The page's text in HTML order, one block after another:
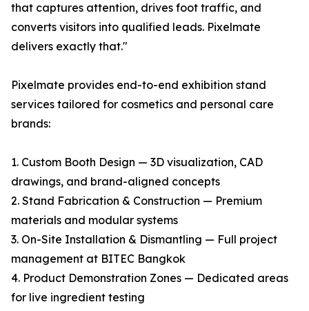
that captures attention, drives foot traffic, and
converts visitors into qualified leads. Pixelmate
delivers exactly that."
Pixelmate provides end-to-end exhibition stand
services tailored for cosmetics and personal care
brands:
1. Custom Booth Design — 3D visualization, CAD
drawings, and brand-aligned concepts
2. Stand Fabrication & Construction — Premium
materials and modular systems
3. On-Site Installation & Dismantling — Full project
management at BITEC Bangkok
4. Product Demonstration Zones — Dedicated areas
for live ingredient testing